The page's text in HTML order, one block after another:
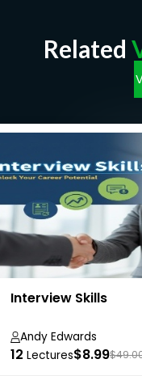
Related
Interview Skills
Andy Edwards
12 Lectures$8.99